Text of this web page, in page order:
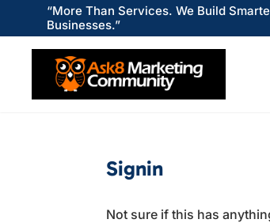
“More Than Services. We Build
Businesses.”
Signin
Not sure if this has